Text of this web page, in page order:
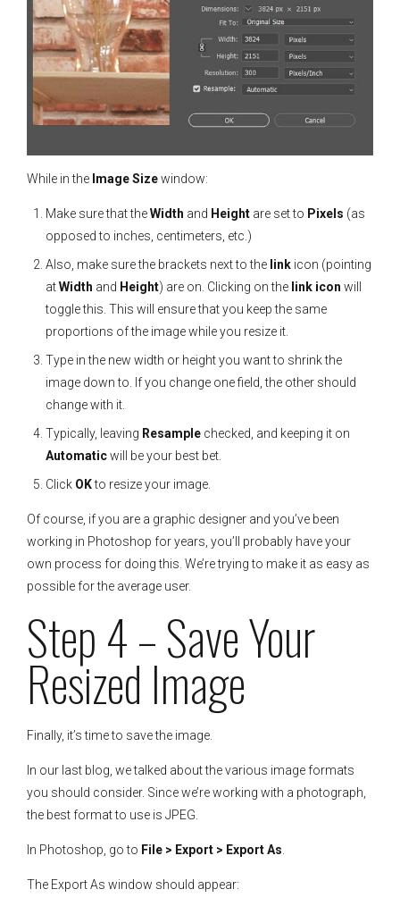
While in the Image Sizewindow:
Make sure that theWidth and Height are set to Pixels (as
opposed to inches, centimeters, etc.)
Also, make sure the brackets next to the link icon (pointing
atWidth and Height) are on. Clicking on the link icon will
toggle this. This will ensure that you keep the same
proportions of the image while you resize it.
Type in the new width or height you want to shrink the
image down to. If you change one field, the other should
change with it.
Typically, leaving Resample checked, and keeping it on
Automaticwill be your best bet.
Click OKto resize your image.
Of course, if you are a graphic designer and you’ve been
working in Photoshop for years, you’ll probably have your
own process for doing this. We’re trying to make it as easy as
possible for the average user.
Step 4 – Save Your
Resized Image
Finally, it’s time to save the image.
In our last blog, we talked about the various image formats
you should consider. Since we’re working with a photograph,
the best format to use is JPEG.
In Photoshop, go to File > Export > Export As.
The Export As window should appear: